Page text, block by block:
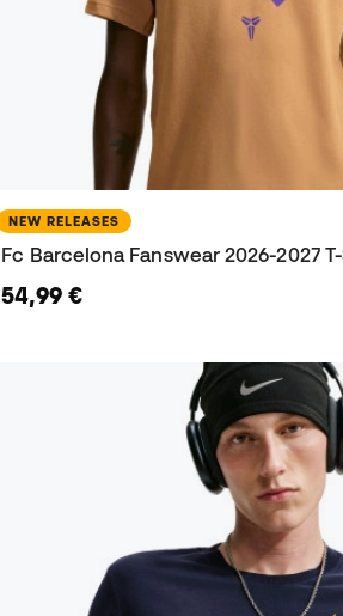
NEW RELEASES
Fc Barcelona Fanswear 2026-2027
54,99 €